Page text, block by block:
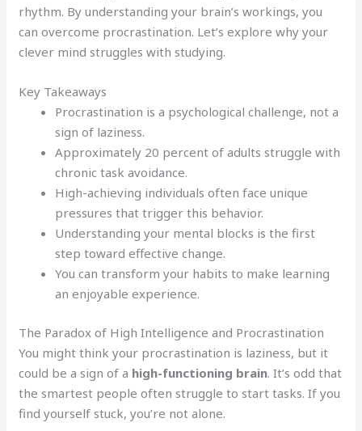
rhythm. By understanding your brain’s workings, you
can overcome procrastination. Let’s explore why your
clever mind struggles with studying.
Key Takeaways
Procrastination is a psychological challenge, not a
sign of laziness.
Approximately 20 percent of adults struggle with
chronic task avoidance.
High-achieving individuals often face unique
pressures that trigger this behavior.
Understanding your mental blocks is the first
step toward effective change.
You can transform your habits to make learning
an enjoyable experience.
The Paradox of High Intelligence and Procrastination
You might think your procrastination is laziness, but it
could be a sign of a high-functioning brain. It’s odd that
the smartest people often struggle to start tasks. If you
find yourself stuck, you’re not alone.